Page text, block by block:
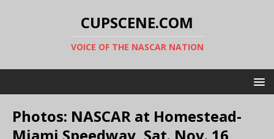
CUPSCENE.COM
VOICE OF THE NASCAR NATION
Photos: NASCAR at Homestead-